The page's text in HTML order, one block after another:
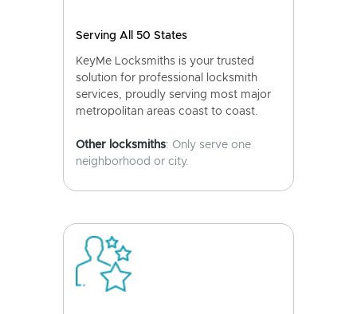
Serving All 50 States
KeyMe Locksmiths is your trusted
solution for professional locksmith
services, proudly serving most major
metropolitan areas coast to coast.
Other locksmiths: Only serve one
neighborhood or city.